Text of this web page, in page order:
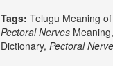
Tags: Telugu Meaning of
Pectoral Nerves
Dictionary, Pectoral